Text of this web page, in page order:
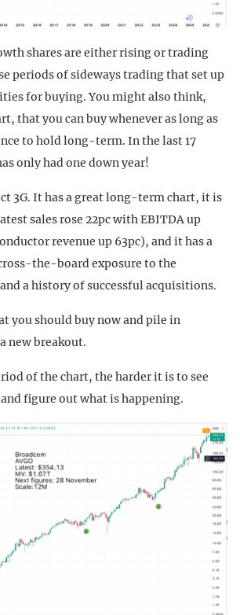
shares are either rising or trading
periods of sideways trading that set up
for buying. You might also think,
that you can buy whenever as long as
to hold long-term. In the last 17
only had one down year!
3G. It has a great long-term chart, it is
sales rose 22pc with EBITDA up
revenue up 63pc), and it has a
the-board exposure to the
a history of successful acquisitions.
you should buy now and pile in
new breakout.
of the chart, the harder it is to see
figure out what is happening.